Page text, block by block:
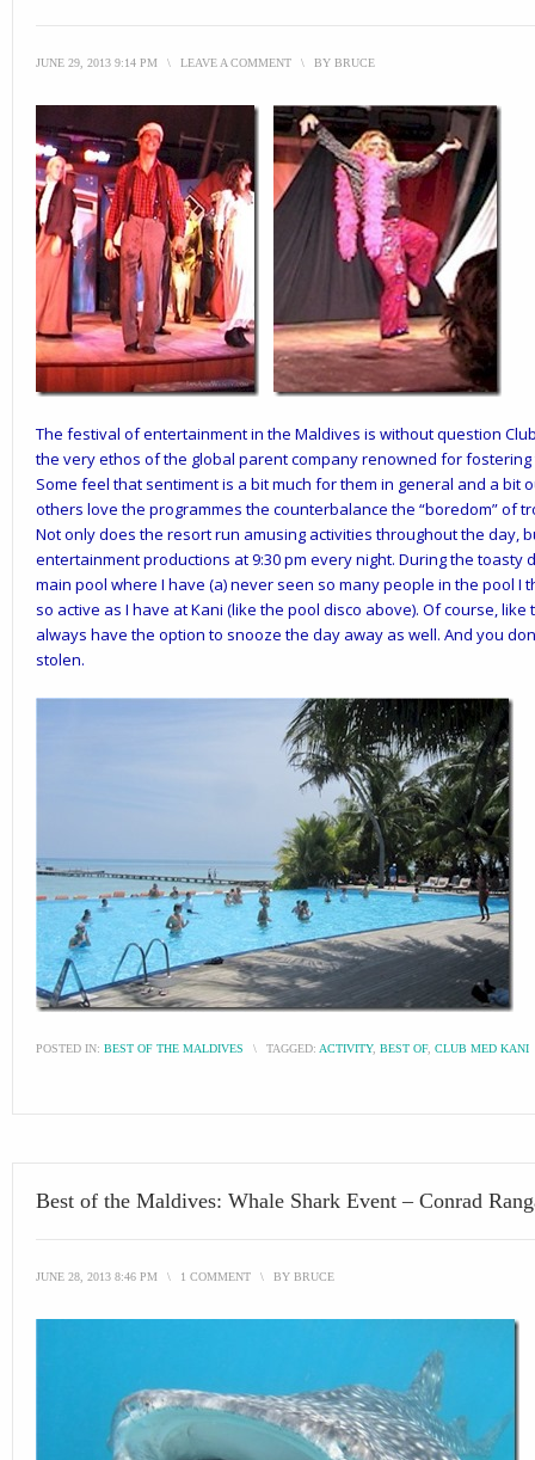
JUNE 29, 2013 9:14 PM \ LEAVE A COMMENT \ BY BRUCE
The festival ofentertainment in the Maldives is without question
the very ethos of the global parent company renowned for fostering
Some feel that sentiment is a bit much for them in general and a bit
others love the programmes the counterbalance the “boredom” of
Not only does the resort run amusing activities throughout the day,
entertainment productions at 9:30 pm every night. During the toasty
main pool where I have (a) never seen so many people in the pool I
so active as I have at Kani (like the pool disco above). Of course,
always have the option to snooze the day away as well. And you
stolen.
POSTED IN: BEST OF THE MALDIVES \ TAGGED: ACTIVITY, BEST OF, CLUB MED KANI
Best of the Maldives: Whale Shark Event – Conrad
JUNE 28, 2013 8:46 PM \ 1 COMMENT \ BY BRUCE